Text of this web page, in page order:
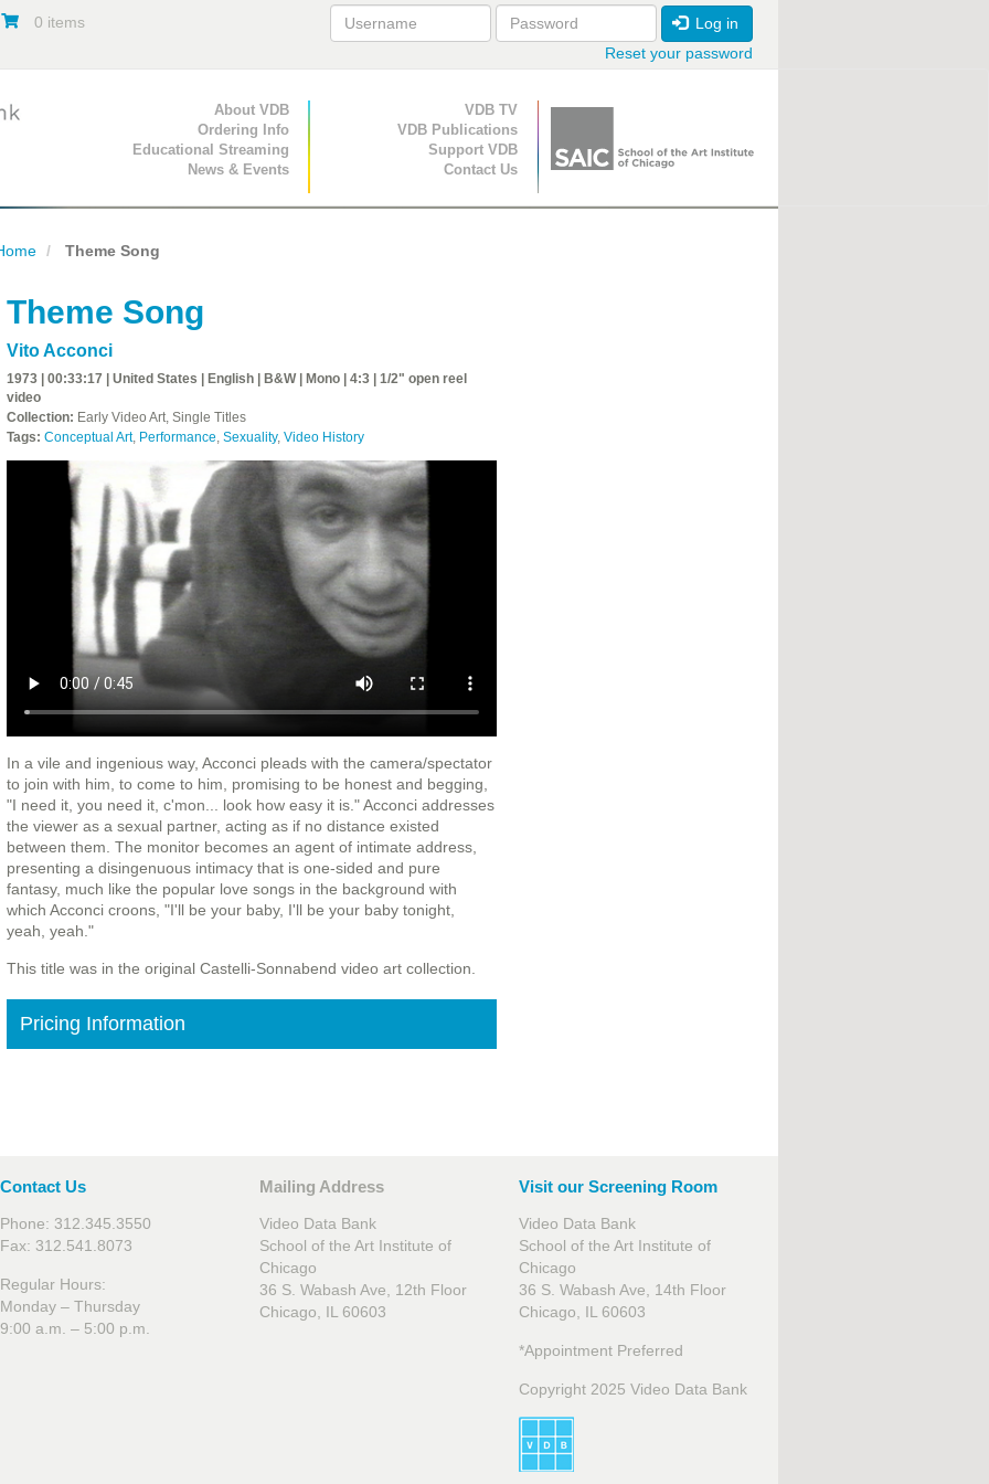
0 items
Log in
Reset your password
Primary Navigation
About VDB
Ordering Info
Educational Streaming
News & Events
Secondary Navigation
VDB TV
VDB Publications
Support VDB
Contact Us
Theme Song
Theme Song
Vito Acconci
1973 | 00:33:17 | United States | English | B&W | Mono | 4:3 | 1/2" open reel
video
Collection: Early Video Art, Single Titles
Tags: Conceptual Art, Performance, Sexuality, Video History
In a vile and ingenious way, Acconci pleads with the camera/spectator
to join with him, to come to him, promising to be honest and begging,
"I need it, you need it, c'mon... look how easy it is." Acconci addresses
the viewer as a sexual partner, acting as if no distance existed
between them. The monitor becomes an agent of intimate address,
presenting a disingenuous intimacy that is one-sided and pure
fantasy, much like the popular love songs in the background with
which Acconci croons, "I'll be your baby, I'll be your baby tonight,
yeah, yeah."
This title was in the original Castelli-Sonnabend video art collection.
Pricing Information
Contact Us
Phone: 312.345.3550
Fax: 312.541.8073
Regular Hours:
Monday – Thursday
9:00 a.m. – 5:00 p.m.
Mailing Address
Video Data Bank
School of the Art Institute of
Chicago
36 S. Wabash Ave, 12th Floor
Chicago, IL 60603
Visit our Screening Room
Video Data Bank
School of the Art Institute of
Chicago
36 S. Wabash Ave, 14th Floor
Chicago, IL 60603
*Appointment Preferred
Copyright 2025 Video Data Bank